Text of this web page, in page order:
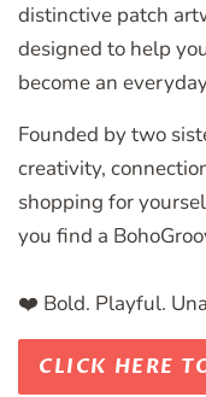
distinctive patch
designed to help
become an
Founded by two
creativity,
shopping for
you find a
❤️ Bold. Playful.
CLICK HERE